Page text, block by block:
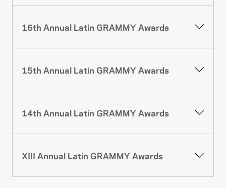
16th Annual Latin GRAMMY Awards
15th Annual Latin GRAMMY Awards
14th Annual Latin GRAMMY Awards
XIII Annual Latin GRAMMY Awards